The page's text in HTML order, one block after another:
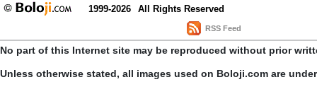
1999-2026 All Rights Reserved
RSS Feed
No part of this Internet site may be reproduced without prior
Unless otherwise stated, all images used on Boloji.com are